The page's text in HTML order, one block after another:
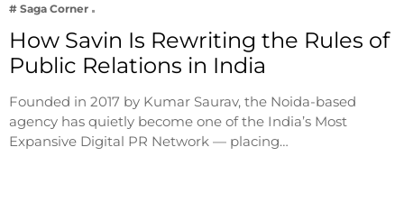
# Saga Corner
How Savin Is Rewriting the Rules of
Public Relations in India
Founded in 2017 by Kumar Saurav, the Noida-based
agency has quietly become one of the India’s Most
Expansive Digital PR Network — placing…